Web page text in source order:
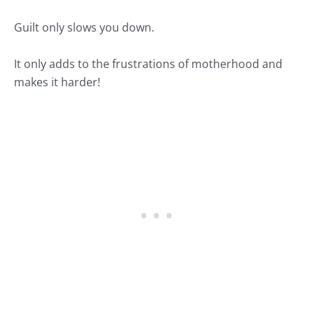
Guilt only slows you down.
It only adds to the frustrations of motherhood and
makes it harder!